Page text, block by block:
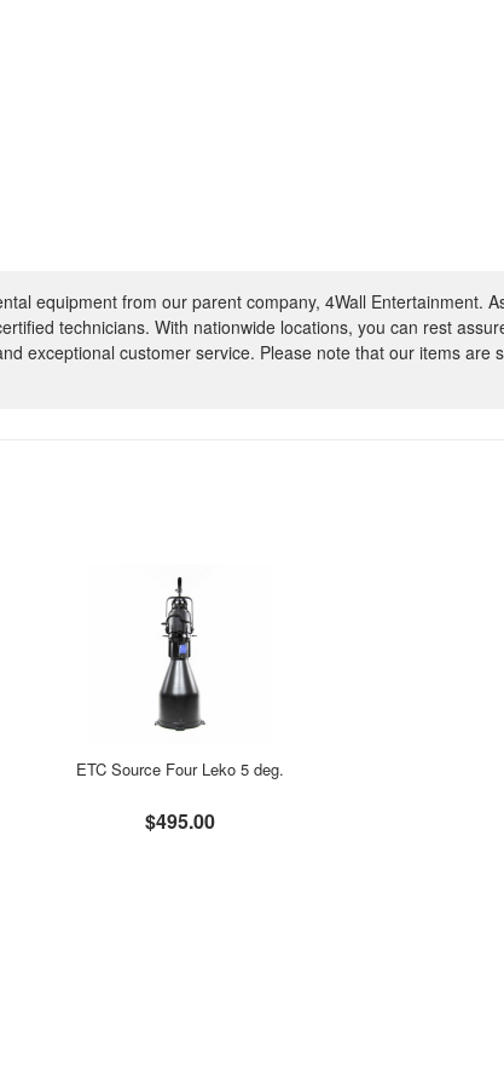
equipment from our parent company, 4Wall Entertainment.
technicians. With nationwide locations, you can rest
exceptional customer service. Please note that our items are
ETC Source Four Leko 5 deg.
$495.00